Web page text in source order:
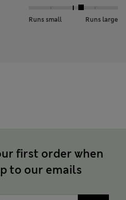
Runs small Runs large
first order when
to our emails